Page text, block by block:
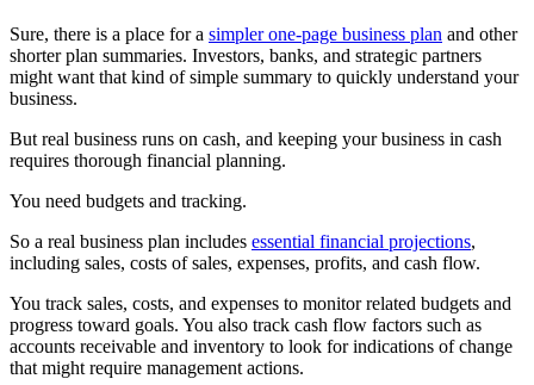
Sure, there is a place for a simpler one-page business plan and other
shorter plan summaries. Investors, banks, and strategic partners
might want that kind of simple summary to quickly understand your
business.
But real business runs on cash, and keeping your business in cash
requires thorough financial planning.
You need budgets and tracking.
So a real business plan includes essential financial projections,
including sales, costs of sales, expenses, profits, and cash flow.
You track sales, costs, and expenses to monitor related budgets and
progress toward goals. You also track cash flow factors such as
accounts receivable and inventory to look for indications of change
that might require management actions.